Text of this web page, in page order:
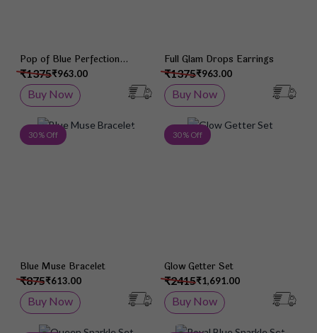
Pop of Blue Perfection
Earrings₹963.00
₹1375
Buy Now
Full Glam Drops Earrings
₹963.00
₹1375
Buy Now
30 % Off Add to Wish List
Blue Muse Bracelet
₹613.00
₹875
Buy Now
30 % Off
Glow Getter Set
₹1,691.00
₹2415
Buy Now